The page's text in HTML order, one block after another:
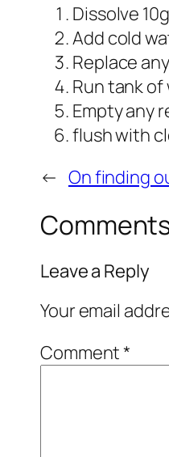
Dissolve
Add cold
Replace
Run tank
Empty any
flush with
← On finding
Leave a Reply
Your email
Comment*